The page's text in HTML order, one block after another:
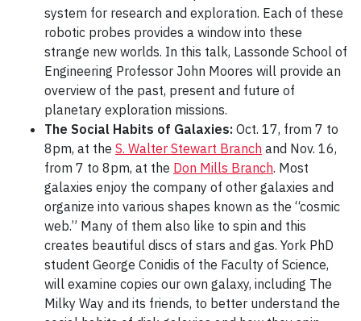
system for research and exploration. Each of these
robotic probes provides a window into these
strange new worlds. In this talk, Lassonde School of
Engineering Professor John Moores will provide an
overview of the past, present and future of
planetary exploration missions.
The Social Habits of Galaxies: Oct. 17, from 7 to
8pm, at the S. Walter Stewart Branch and Nov. 16,
from 7 to 8pm, at the Don Mills Branch. Most
galaxies enjoy the company of other galaxies and
organize into various shapes known as the “cosmic
web.” Many of them also like to spin and this
creates beautiful discs of stars and gas. York PhD
student George Conidis of the Faculty of Science,
will examine copies our own galaxy, including The
Milky Way and its friends, to better understand the